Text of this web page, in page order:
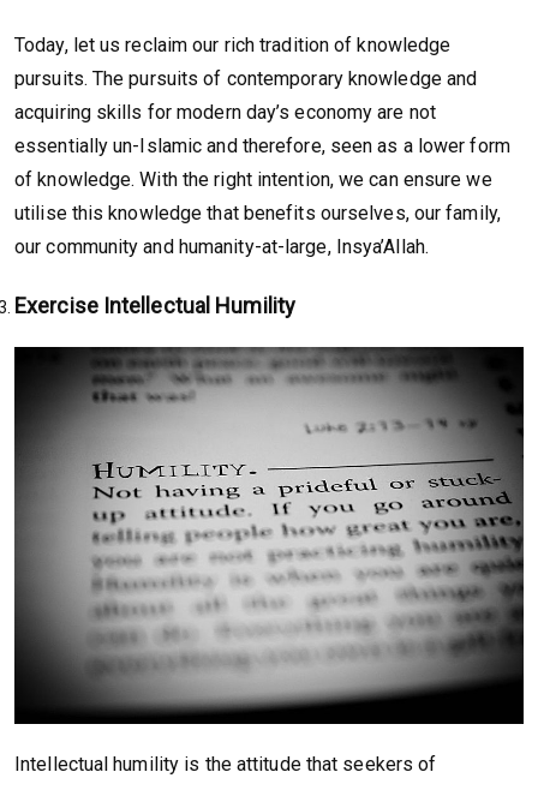
Today, let us reclaim our rich tradition of knowledge
pursuits. The pursuits of contemporary knowledge and
acquiring skills for modern day’s economy are not
essentially un-Islamic and therefore, seen as a lower form
of knowledge. With the right intention, we can ensure we
utilise this knowledge that benefits ourselves, our family,
our community and humanity-at-large, Insya’Allah.
Exercise Intellectual Humility
Intellectual humility is the attitude that seekers of